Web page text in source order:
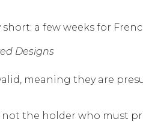
a few weeks for
Designs
meaning they are
the holder who must